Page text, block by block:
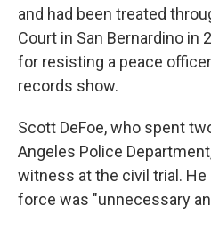
and had been treated
Court in San Bernardino in
for resisting a peace
records show.
Scott DeFoe, who spent
Angeles Police
witness at the civil trial.
force was "unnecessary